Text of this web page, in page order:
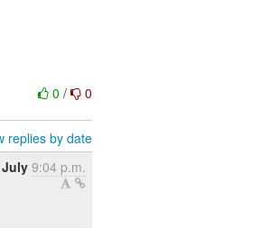
0/ 0
replies by date
July 9:04 p.m.